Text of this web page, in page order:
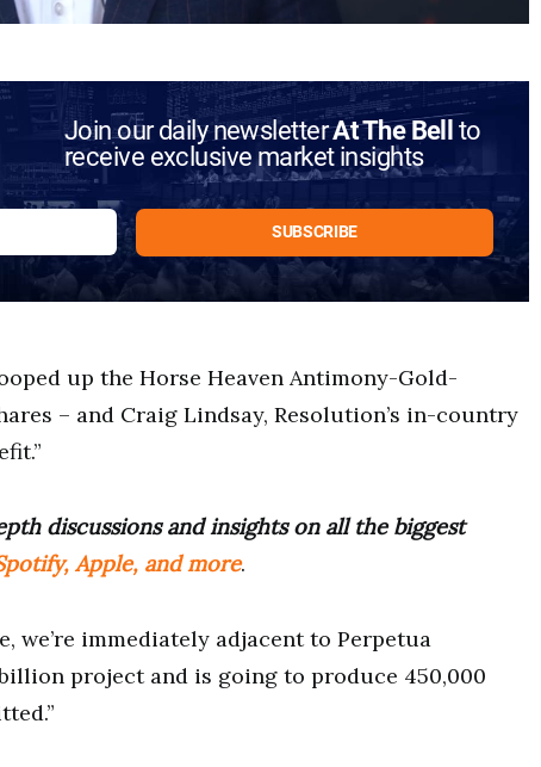
Join our daily newsletterAt The Bellto
receive exclusive market insights
up the Horse Heaven Antimony-Gold-
– and Craig Lindsay, Resolution’s in-country
discussions and insights on all the biggest
Apple, and more.
we’re immediately adjacent to Perpetua
project and is going to produce 450,000